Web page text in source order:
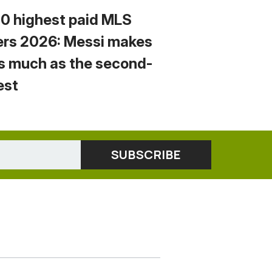
highest paid MLS
2026: Messi makes
much as the second-